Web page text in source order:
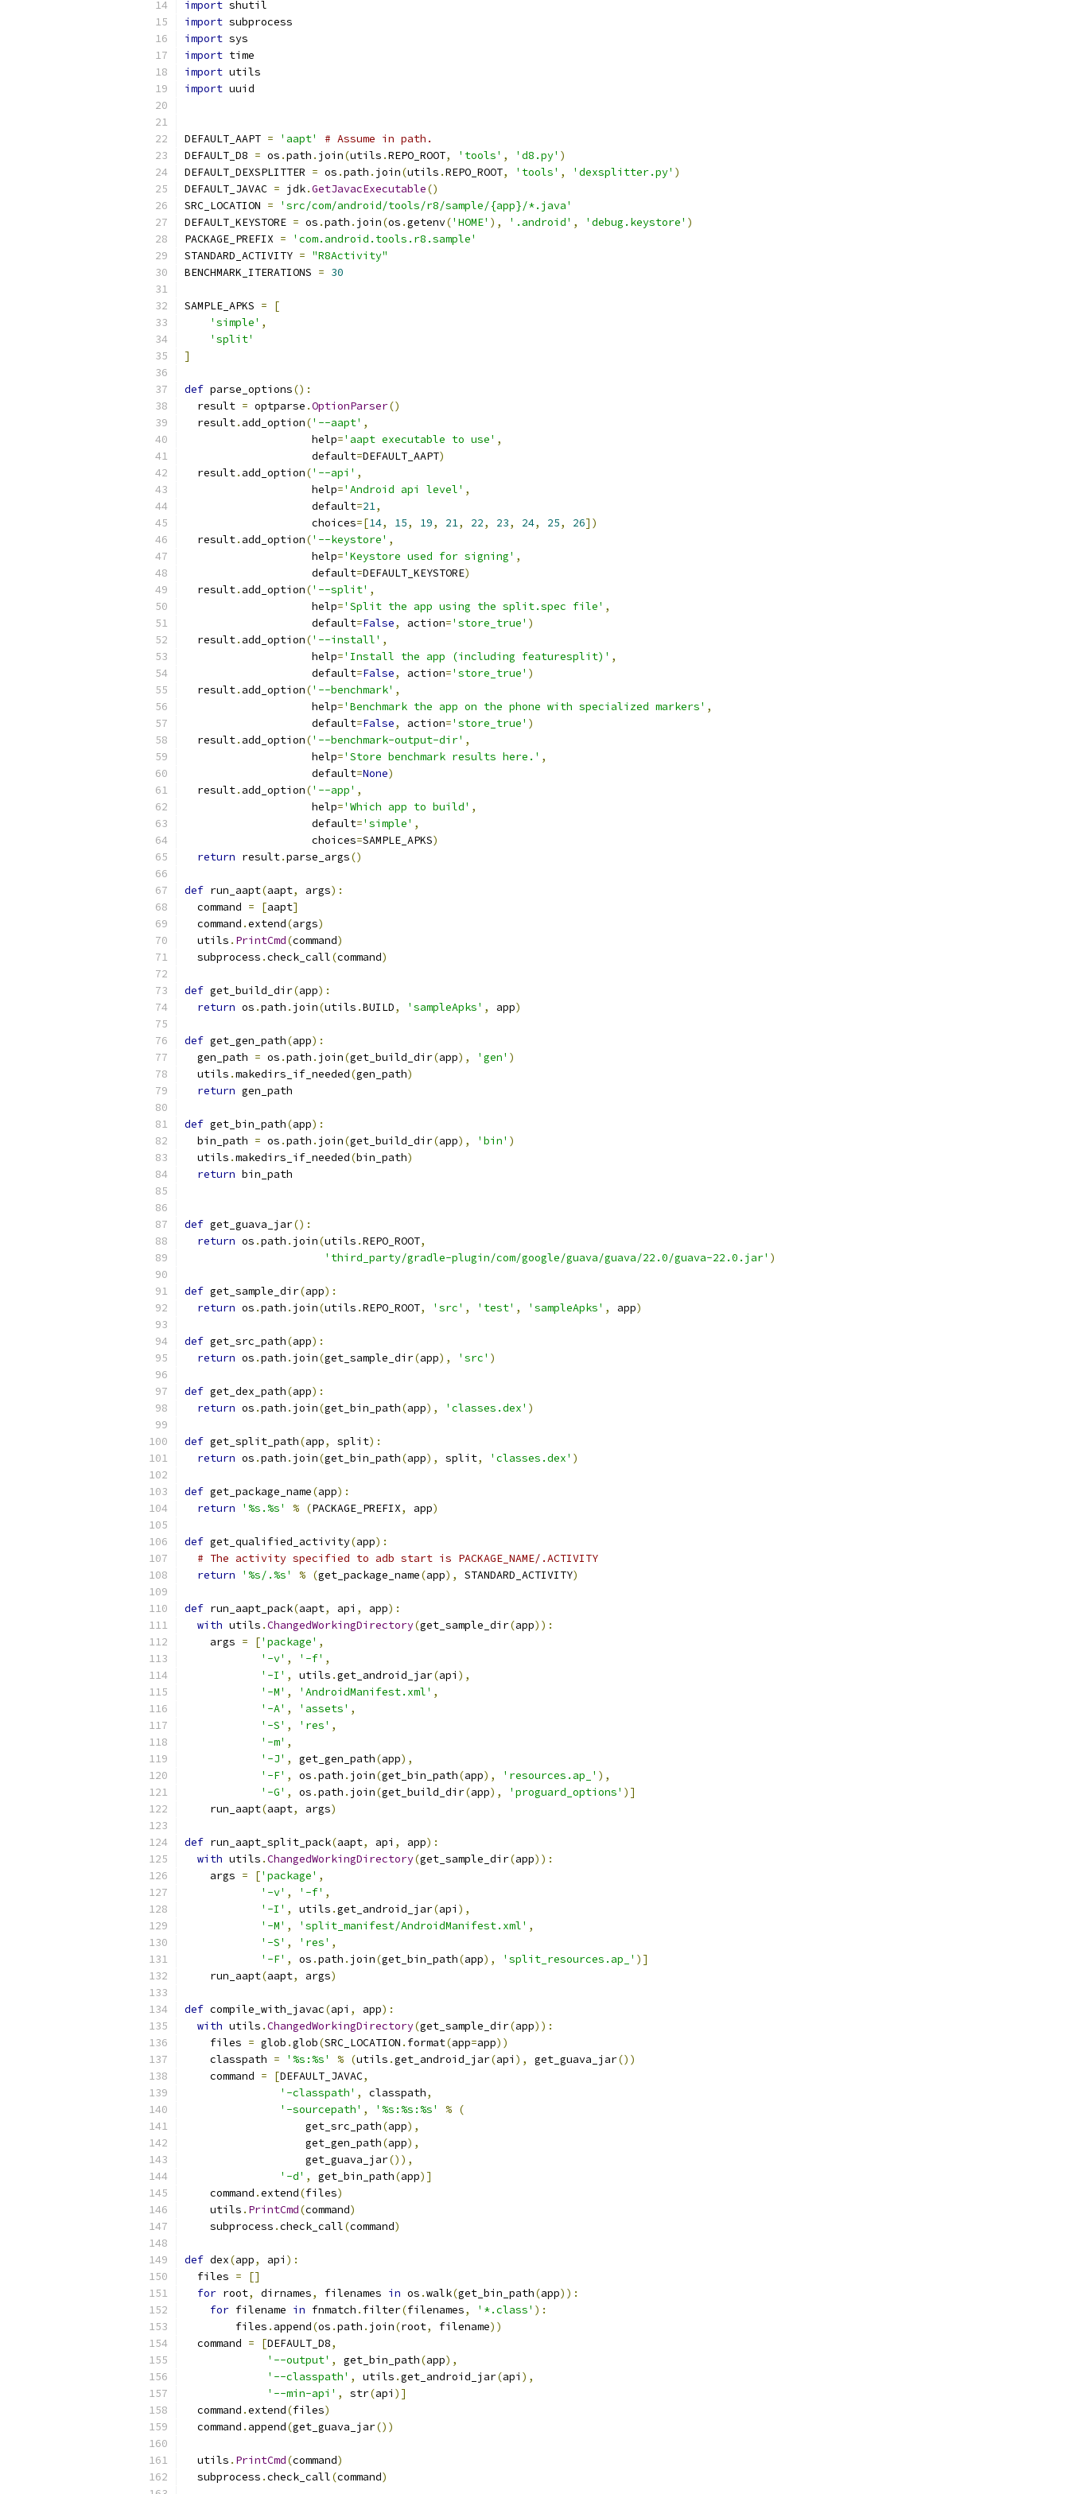
import shutil
import subprocess
import sys
import time
import utils
import uuid
DEFAULT_AAPT = 'aapt'
# Assume in path.
DEFAULT_D8 = os .path . join(utils .REPO_ROOT, 'tools' , 'd8.py' )
DEFAULT_DEXSPLITTER = os .path . join(utils .REPO_ROOT, 'tools' , 'dexsplitter.py' )
DEFAULT_JAVAC = jdk.GetJavacExecutable()
SRC_LOCATION =
'src/com/android/tools/r8/sample/{app}/*.java'
DEFAULT_KEYSTORE = os .path . join(os .getenv('HOME' ), '.android' , 'debug.keystore' )
PACKAGE_PREFIX =
'com.android.tools.r8.sample'
STANDARD_ACTIVITY = "R8Activity"
BENCHMARK_ITERATIONS = 30
SAMPLE_APKS =
[
'simple' ,
'split'
]
def parse_options():
  result
= optparse .OptionParser()
  result
. add_option('--aapt' ,
                    help
='aapt executable to use' ,
                    default
=DEFAULT_AAPT)
  result
. add_option('--api' ,
                    help
='Android api level' ,
                    default
=21,
                    choices
=[14, 15, 19, 21, 22, 23, 24, 25, 26])
  result
. add_option('--keystore' ,
                    help
='Keystore used for signing' ,
                    default
=DEFAULT_KEYSTORE)
  result
. add_option('--split' ,
                    help
='Split the app using the split.spec file' ,
                    default
=False, action='store_true' )
  result
. add_option('--install' ,
                    help
='Install the app (including featuresplit)' ,
                    default
=False, action='store_true' )
  result
. add_option('--benchmark' ,
                    help
='Benchmark the app on the phone with specialized markers' ,
                    default
=False, action='store_true' )
  result
. add_option('--benchmark-output-dir' ,
                    help
='Store benchmark results here.' ,
                    default
=None)
  result
. add_option('--app' ,
                    help
='Which app to build' ,
                    default
='simple' ,
                    choices
=SAMPLE_APKS)
return result.parse_args()
def run_aapt(aapt, args):
  command
= [aapt]
  command
.extend(args)
  utils
. PrintCmd(command)
  subprocess
.check_call(command)
def get_build_dir(app):
return os .path . join(utils .BUILD, 'sampleApks' , app)
def get_gen_path(app):
  gen_path
= os .path . join(get_build_dir(app), 'gen' )
  utils
.makedirs_if_needed(gen_path)
return gen_path
def get_bin_path(app):
  bin_path
= os .path . join(get_build_dir(app), 'bin' )
  utils
.makedirs_if_needed(bin_path)
return bin_path
def get_guava_jar():
return os .path . join(utils .REPO_ROOT,
'third_party/gradle-plugin/com/google/guava/guava/22.0/guava-22.0.jar' )
def get_sample_dir(app):
return os .path . join(utils .REPO_ROOT, 'src' , 'test' , 'sampleApks' , app)
def get_src_path(app):
return os .path . join(get_sample_dir(app), 'src' )
def get_dex_path(app):
return os .path . join(get_bin_path(app), 'classes.dex' )
def get_split_path(app, split):
return os .path . join(get_bin_path(app), split, 'classes.dex' )
def get_package_name(app):
return
'%s.%s' % (PACKAGE_PREFIX, app)
def get_qualified_activity(app):
# The activity specified to adb start is PACKAGE_NAME/.ACTIVITY
return
'%s/.%s' % (get_package_name(app), STANDARD_ACTIVITY)
def run_aapt_pack(aapt, api , app):
with utils .ChangedWorkingDirectory(get_sample_dir(app)):
    args
= ['package' ,
'-v' , '-f' ,
'-I' , utils .get_android_jar(api ),
'-M' , 'AndroidManifest.xml' ,
'-A' , 'assets' ,
'-S' , 'res' ,
'-m' ,
'-J' , get_gen_path(app),
'-F' , os .path . join(get_bin_path(app), 'resources.ap_' ),
'-G' , os .path . join(get_build_dir(app), 'proguard_options' )]
    run_aapt
(aapt, args)
def run_aapt_split_pack(aapt, api , app):
with utils .ChangedWorkingDirectory(get_sample_dir(app)):
    args
= ['package' ,
'-v' , '-f' ,
'-I' , utils .get_android_jar(api ),
'-M' , 'split_manifest/AndroidManifest.xml' ,
'-S' , 'res' ,
'-F' , os .path . join(get_bin_path(app), 'split_resources.ap_' )]
    run_aapt
(aapt, args)
def compile_with_javac(api , app):
with utils .ChangedWorkingDirectory(get_sample_dir(app)):
    files
= glob .glob(SRC_LOCATION . format(app=app))
    classpath
= '%s:%s' % (utils .get_android_jar(api ), get_guava_jar())
    command
= [DEFAULT_JAVAC,
'-classpath' , classpath,
'-sourcepath' , '%s:%s:%s' % (
                   get_src_path
(app),
                   get_gen_path
(app),
                   get_guava_jar
()),
'-d' , get_bin_path(app)]
    command
.extend(files)
    utils
. PrintCmd(command)
    subprocess
.check_call(command)
def dex(app, api ):
  files
=
[]
for root, dirnames, filenames in os .walk(get_bin_path(app)):
for filename in fnmatch . filter(filenames, '*.class' ):
        files
. append(os .path . join(root, filename))
  command
= [DEFAULT_D8,
'--output' , get_bin_path(app),
'--classpath' , utils .get_android_jar(api ),
'--min-api' , str(api )]
  command
.extend(files)
  command
. append(get_guava_jar())
  utils
. PrintCmd(command)
  subprocess
.check_call(command)